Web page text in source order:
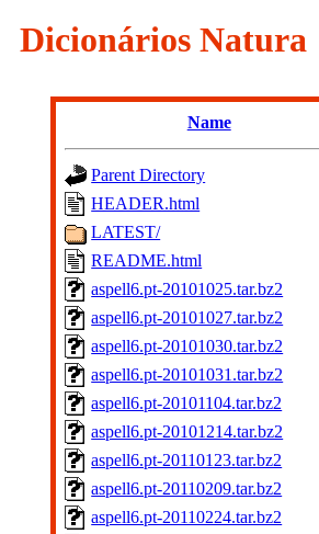
Dicionários Natura
Name
Parent Directory
HEADER.html
LATEST/
README.html
aspell6.pt-20101025.tar.bz2
aspell6.pt-20101027.tar.bz2
aspell6.pt-20101030.tar.bz2
aspell6.pt-20101031.tar.bz2
aspell6.pt-20101104.tar.bz2
aspell6.pt-20101214.tar.bz2
aspell6.pt-20110123.tar.bz2
aspell6.pt-20110209.tar.bz2
aspell6.pt-20110224.tar.bz2